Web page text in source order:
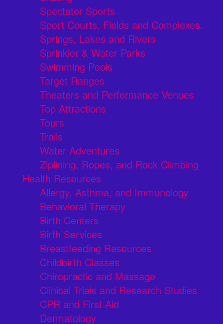
Spectator Sports
Sport Courts, Fields and Complexes.
Springs, Lakes and Rivers
Sprinkler & Water Parks
Swimming Pools
Target Ranges
Theaters and Performance Venues
Top Attractions
Tours
Trails
Water Adventures
Ziplining, Ropes, and Rock Climbing
Health Resources
Allergy, Asthma, and Immunology
Behavioral Therapy
Birth Centers
Birth Services
Breastfeeding Resources
Childbirth Classes
Chiropractic and Massage
Clinical Trials and Research Studies
CPR and First Aid
Dermatology